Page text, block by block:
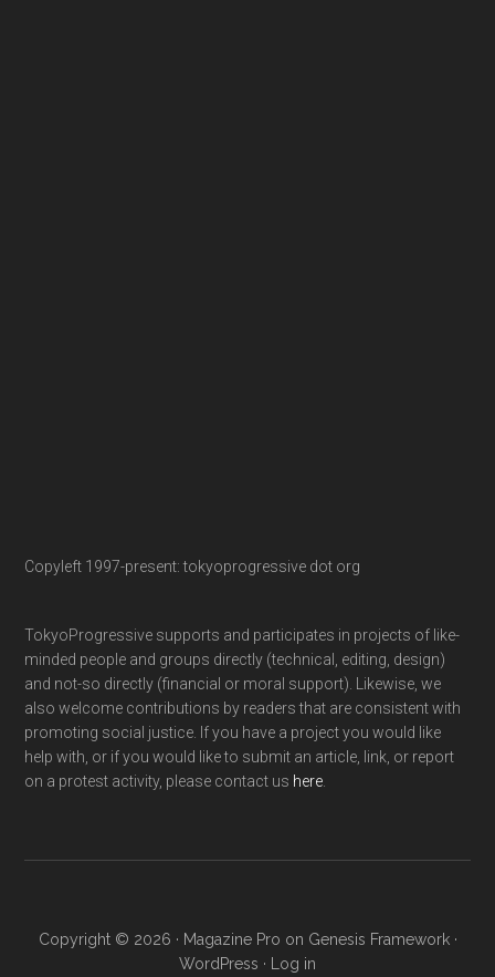
Copyleft 1997-present: tokyoprogressive dot org
TokyoProgressive supports and participates in projects of like-
minded people and groups directly (technical, editing, design)
and not-so directly (financial or moral support). Likewise, we
also welcome contributions by readers that are consistent with
promoting social justice. If you have a project you would like
help with, or if you would like to submit an article, link, or report
on a protest activity, please contact us here
Copyright © 2026 · Magazine Pro on Genesis Framework·
WordPress · Log in